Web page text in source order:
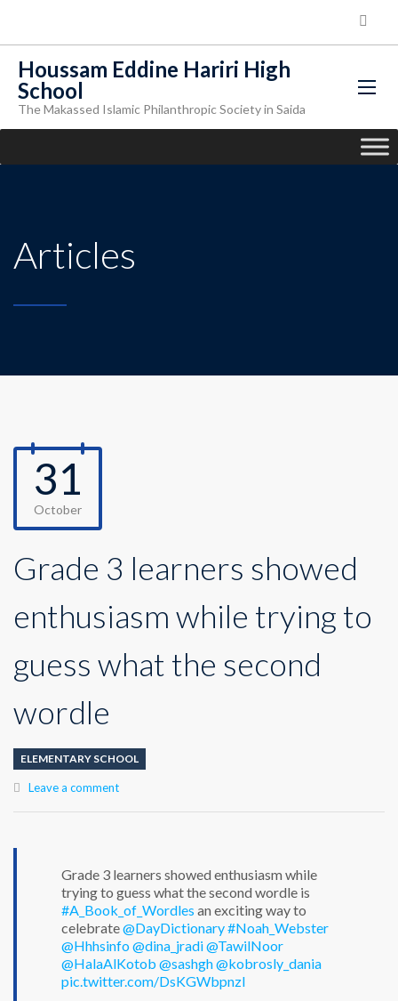
Houssam Eddine Hariri High
School
The Makassed Islamic Philanthropic Society in Saida
Articles
31
October
Grade 3 learners showed
enthusiasm while trying to
guess what the second
wordle
ELEMENTARY SCHOOL
Leave a comment
Grade 3 learners showed enthusiasm while
trying to guess what the second wordle is
#A_Book_of_Wordles an exciting way to
celebrate@DayDictionary#Noah_Webster
@Hhhsinfo@dina_jradi@TawilNoor
@HalaAlKotob @sashgh@kobrosly_dania
pic.twitter.com/DsKGWbpnzI